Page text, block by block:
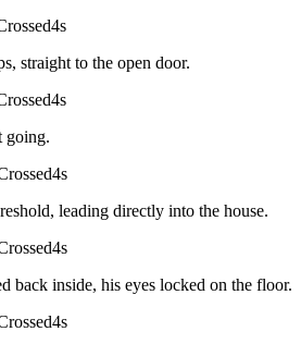
4s
straight to the open door.
4s
going.
4s
leading directly into the house.
4s
back inside, his eyes locked on the floor.
4s